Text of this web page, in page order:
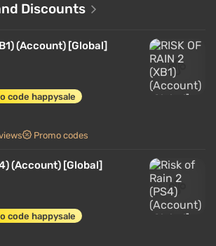
Discounts
(Account) [Global]
code happysale
Promo codes
(Account) [Global]
code happysale